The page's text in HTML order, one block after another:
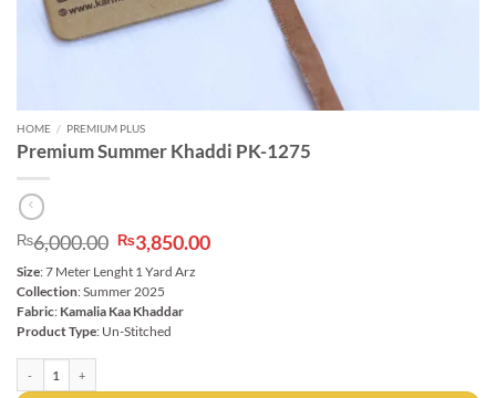
HOME / PREMIUM PLUS
Premium Summer Khaddi PK-1275
₨6,000.00 Original
price
was:
₨6,000.00.
₨3,850.00Current
Size: 7 Meter Lenght 1 Yard Arz
Collection: Summer 2025
Fabric: Kamalia Kaa Khaddar
Product Type: Un-Stitched